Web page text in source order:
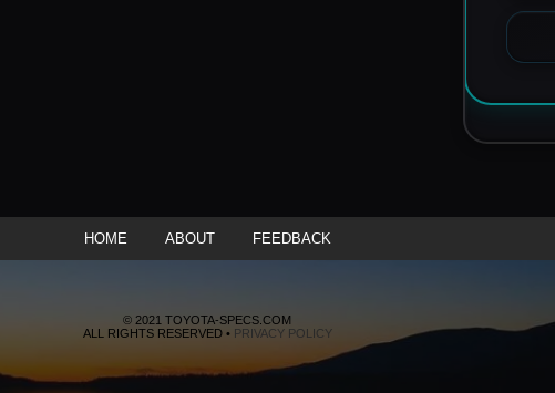
HOME ABOUT FEEDBACK
© 2021 TOYOTA-SPECS.COM
ALL RIGHTS RESERVED • PRIVACY POLICY